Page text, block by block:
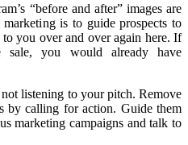
“before and after” images are
is to guide prospects to
you over and over again here. If
sale, you would already have
listening to your pitch. Remove
by calling for action. Guide them
marketing campaigns and talk to